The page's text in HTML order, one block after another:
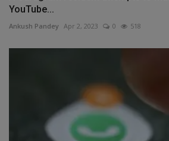
YouTube...
Ankush Pandey Apr 2, 2023 0 518